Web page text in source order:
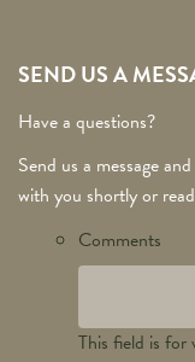
SEND US A
Have a questions?
Send us a message
with you shortly or
Comments
This field is for